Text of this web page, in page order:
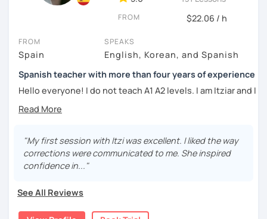
스페인어 교사로서 저는 인내심이 강하고 스스로 표현할 수 있는
상황을 만들어요. 저는 문법이나 발음 교정에만 집중하는 것이 아
니라 아이디어를 전달하고 특정 문화적 상황을 탐색하는 능력을 매
우 중요하게 생각합니다. 진짜로 스페이어로 얘기 할 수 있게 가르
치겠습니다. 스페인어를 재미있게 배워봅시다!
authentic conversations, and unlock the cultural nuances
that make it truly come alive.
Join me for dynamic and interactive lessons that will keep
you motivated and inspired. Let's embark on this
language-learning journey together and discover the
beauty of Spanish! ¡Vamos a aprender español!
FROM $22.06 / h
FROM
Spain
SPEAKS
English, Korean, and Spanish
Spanish teacher with more than four years of experience
Hello everyone! I do not teach A1 A2 levels. I am Itziar and I
am a Spanish teacher. I am currently living in Spain but I
lived in different countries in the past. I am a native
is clear and easy to understand. I love teaching Spanish to
international students and I am happy to see them making
progress learning the language. I have four years of
world.
My teaching style:
"My first session with Itzi was excellent. I liked the way
corrections were communicated to me. She inspired
confidence in..."
See All Reviews